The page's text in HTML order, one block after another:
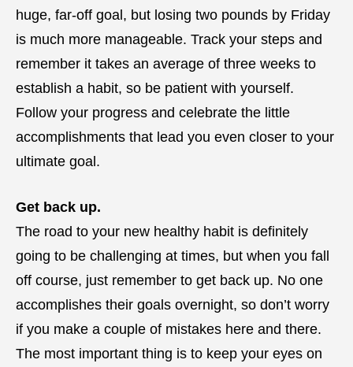
huge, far-off goal, but losing two pounds by Friday
is much more manageable. Track your steps and
remember it takes an average of three weeks to
establish a habit, so be patient with yourself.
Follow your progress and celebrate the little
accomplishments that lead you even closer to your
ultimate goal.
Get back up.
The road to your new healthy habit is definitely
going to be challenging at times, but when you fall
off course, just remember to get back up. No one
accomplishes their goals overnight, so don’t worry
if you make a couple of mistakes here and there.
The most important thing is to keep your eyes on